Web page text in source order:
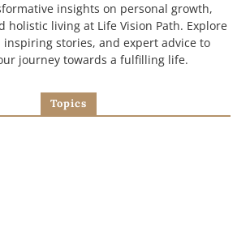
insights on personal growth,
holistic living at Life Vision Path. Explore
stories, and expert advice to
journey towards a fulfilling life.
Topics